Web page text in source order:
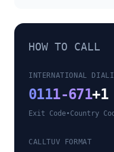
HOW TO CALL
INTERNATIONAL
0111-671+1
Exit Code•Country
CALLTUV FORMAT